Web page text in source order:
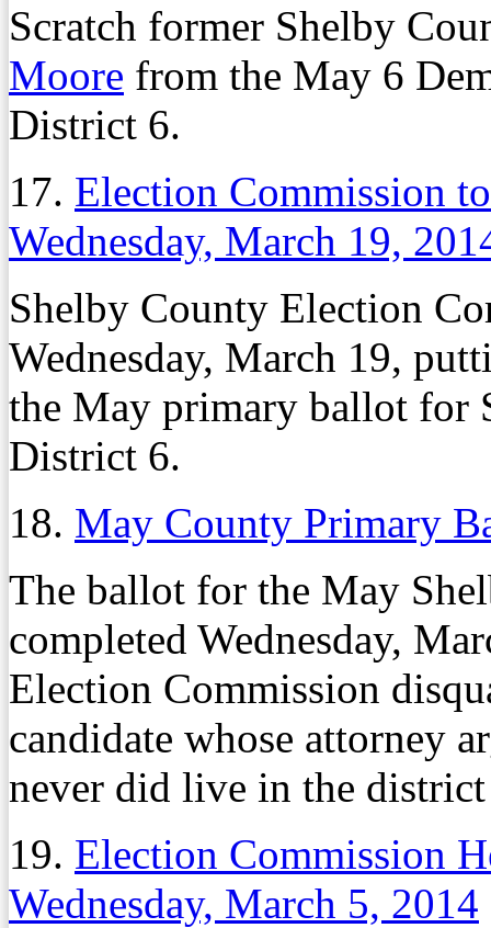
Scratch former Shelby
Moore from the May 6
District 6.
17. Election Commission
Wednesday, March 19,
Shelby County Election
Wednesday, March 19,
the May primary ballot for
District 6.
18. May County Primary
The ballot for the May
completed Wednesday,
Election Commission
candidate whose attorney
never did live in the district
19. Election Commission
Wednesday, March 5, 2014